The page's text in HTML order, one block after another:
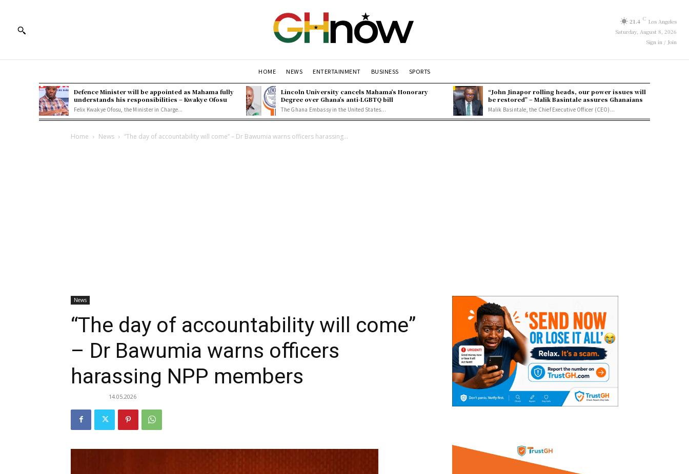
21.4 C Los Angeles
Saturday, August 8, 2026
Sign in / Join
HOME NEWS ENTERTAINMENT BUSINESS SPORTS
Defence Minister will be appointed as Mahama fully
understands his responsibilities – Kwakye Ofosu
Felix Kwakye Ofosu, the Minister in Charge...
Lincoln University cancels Mahama’s Honorary
Degree over Ghana’s anti-LGBTQ bill
The Ghana Embassy in the United States...
“John Jinapor rolling heads, our power issues will
be restored” – Malik Basintale assures Ghanaians
Malik Basintale, the Chief Executive Officer (CEO)...
Home News “The day of accountability will come” – Dr Bawumia warns officers harassing...
News
“The day of accountability will come”
– Dr Bawumia warns officers
harassing NPP members
14.05.2026